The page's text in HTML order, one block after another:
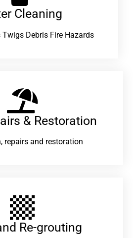
Cleaning
Twigs Debris Fire Hazards
& Restoration​
repairs and restoration
Re-grouting​